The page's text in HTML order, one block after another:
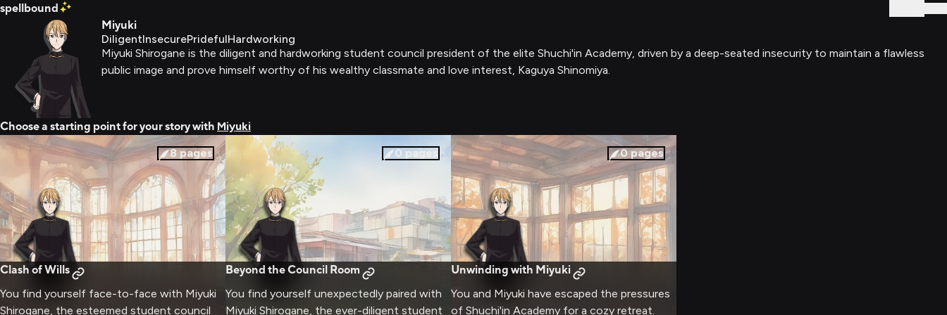
spellbound
Miyuki
DiligentInsecurePridefulHardworking
Miyuki Shirogane is the diligent and hardworking student council president of the elite Shuchi'in Academy, driven by a deep-seated insecurity to maintain a flawless
public image and prove himself worthy of his wealthy classmate and love interest, Kaguya Shinomiya.
Choose a starting point for your story with Miyuki
8pages
Clash of Wills
You find yourself face-to-face with Miyuki
Shirogane, the esteemed student council
0 pages
Beyond the Council Room
You find yourself unexpectedly paired with
Miyuki Shirogane, the ever-diligent student
0pages
Unwinding with Miyuki
You and Miyuki have escaped the pressures
of Shuchi'in Academy for a cozy retreat.